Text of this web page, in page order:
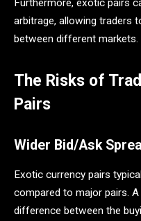
Furthermore, exotic pairs
arbitrage, allowing traders
between different markets​.
The Risks of
Pairs
Wider Bid/Ask
Exotic currency pairs
compared to major pairs.
difference between the